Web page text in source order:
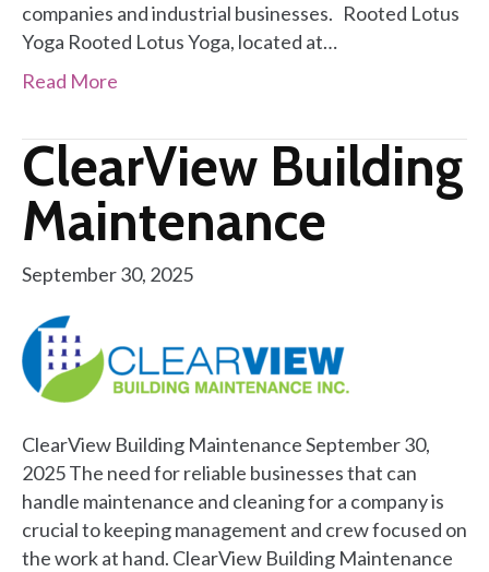
companies and industrial businesses. Rooted Lotus
Yoga Rooted Lotus Yoga, located at…
Read More
ClearView Building
Maintenance
September 30, 2025
ClearView Building Maintenance September 30,
2025 The need for reliable businesses that can
handle maintenance and cleaning for a company is
crucial to keeping management and crew focused on
the work at hand. ClearView Building Maintenance